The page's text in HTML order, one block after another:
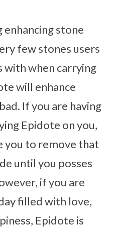
enhancing stone
few stones users
with when carrying
will enhance
If you are having
Epidote on you,
you to remove that
until you posses
if you are
filled with love,
Epidote is